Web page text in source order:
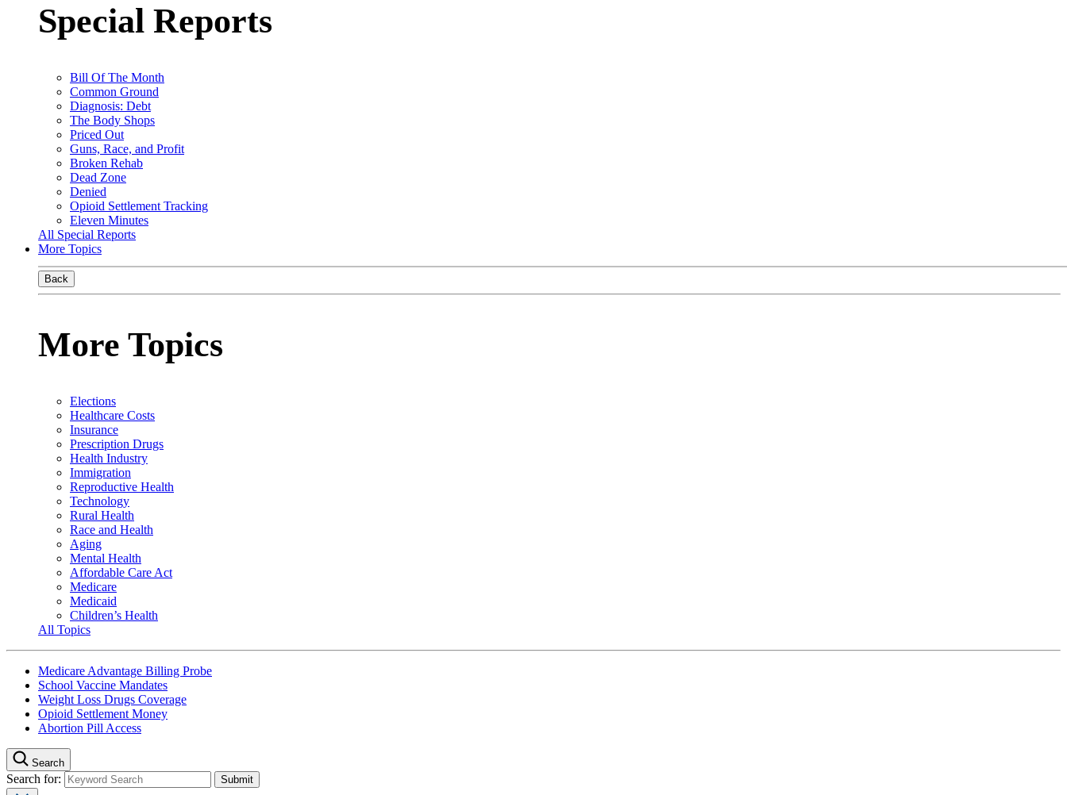
Special Reports
Bill Of The Month
Common Ground
Diagnosis: Debt
The Body Shops
Priced Out
Guns, Race, and Profit
Broken Rehab
Dead Zone
Denied
Opioid Settlement Tracking
Eleven Minutes
All Special Reports
More Topics
Back
More Topics
Elections
Healthcare Costs
Insurance
Prescription Drugs
Health Industry
Immigration
Reproductive Health
Technology
Rural Health
Race and Health
Aging
Mental Health
Affordable Care Act
Medicare
Medicaid
Children’s Health
All Topics
Medicare Advantage Billing Probe
School Vaccine Mandates
Weight Loss Drugs Coverage
Opioid Settlement Money
Abortion Pill Access
Search
Search for: